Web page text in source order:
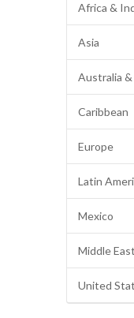
Africa &
Asia
Australia
Caribbean
Europe
Latin
Mexico
Middle East
United